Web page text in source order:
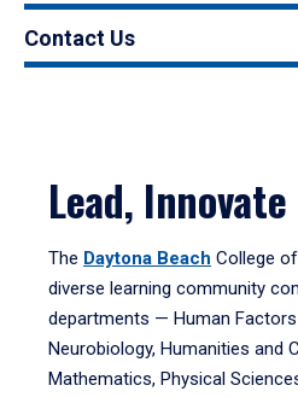
Contact Us
Lead,
The Daytona Beach College
diverse learning community
departments — Human
Neurobiology, Humanities and
Mathematics, Physical